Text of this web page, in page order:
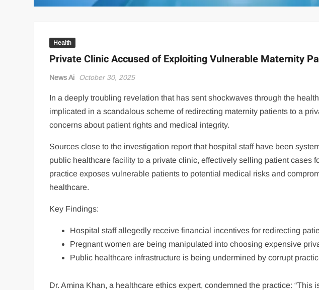
Health
Private Clinic Accused of Exploiting Vulnerable Maternity
News Ai October 30, 2025
In a deeply troubling revelation that has sent shockwaves through the
implicated in a scandalous scheme of redirecting maternity patients to a
concerns about patient rights and medical integrity.
Sources close to the investigation report that hospital staff have been
public healthcare facility to a private clinic, effectively selling patient cases
practice exposes vulnerable patients to potential medical risks and
healthcare.
Key Findings:
Hospital staff allegedly receive financial incentives for redirecting
Pregnant women are being manipulated into choosing expensive
Public healthcare infrastructure is being undermined by corrupt
Dr. Amina Khan, a healthcare ethics expert, condemned the practice: “This